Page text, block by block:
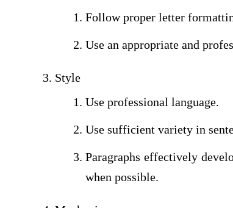
Follow proper letter
Use an appropriate and
Style
Use professional language.
Use sufficient variety in
Paragraphs effectively
when possible.